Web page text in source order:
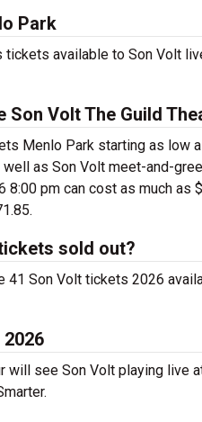
Park
tickets available to Son Volt
Son Volt The Guild
Menlo Park starting as low
as Son Volt meet-and-
8:00 pm can cost as much as
sold out?
41 Son Volt tickets 2026
will see Son Volt playing live